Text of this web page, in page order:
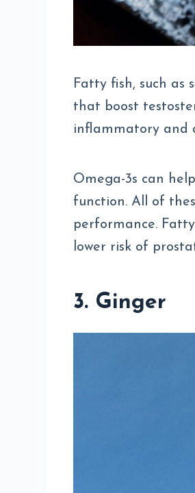
Fatty fish, such as
that boost
inflammatory and
Omega-3s can
function. All of
performance.
lower risk of
3. Ginger